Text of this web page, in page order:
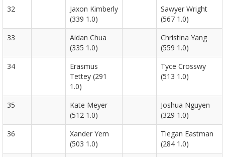
32
Jaxon Kimberly
(339 1.0)
Sawyer Wright
(567 1.0)
33
Aidan Chua
(335 1.0)
Christina Yang
(559 1.0)
34
Erasmus
Tettey (291
1.0)
Tyce Crosswy
(513 1.0)
35
Kate Meyer
(512 1.0)
Joshua Nguyen
(329 1.0)
36
Xander Yem
(503 1.0)
Tiegan Eastman
(284 1.0)